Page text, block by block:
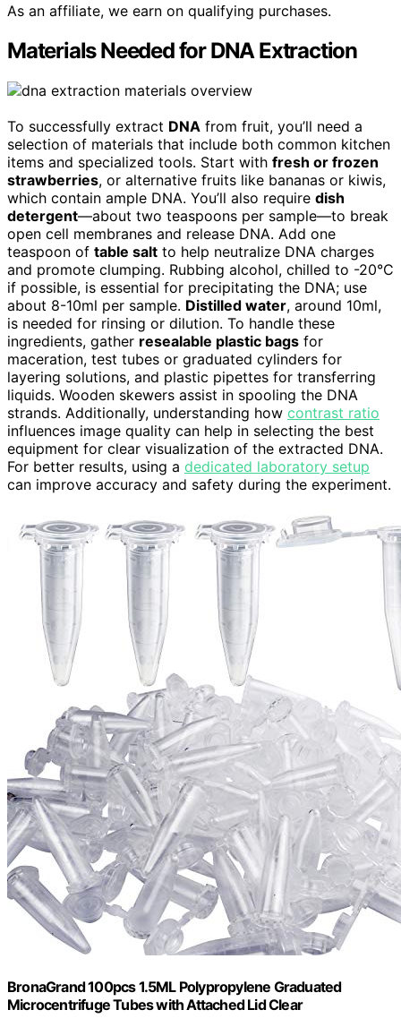
As an affiliate, we earn on qualifying purchases.
Materials Needed for DNA Extraction
To successfully extract DNA from fruit, you’ll need a
selection of materials that include both common kitchen
items and specialized tools. Start with fresh or frozen
strawberries, or alternative fruits like bananas or kiwis,
which contain ample DNA. You’ll also require dish
detergent—about two teaspoons per sample—to break
open cell membranes and release DNA. Add one
teaspoon of table salt to help neutralize DNA charges
and promote clumping. Rubbing alcohol, chilled to -20°C
if possible, is essential for precipitating the DNA; use
about 8-10ml per sample. Distilled water, around 10ml,
is needed for rinsing or dilution. To handle these
ingredients, gather resealable plastic bags for
maceration, test tubes or graduated cylinders for
layering solutions, and plastic pipettes for transferring
liquids. Wooden skewers assist in spooling the DNA
strands. Additionally, understanding how contrast ratio
influences image quality can help in selecting the best
equipment for clear visualization of the extracted DNA.
For better results, using a dedicated laboratory setup
can improve accuracy and safety during the experiment.
BronaGrand 100pcs 1.5ML Polypropylene Graduated
Microcentrifuge Tubes with Attached Lid Clear